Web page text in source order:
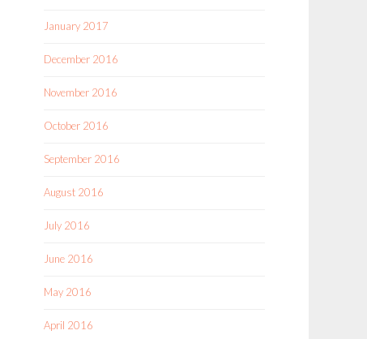
January 2017
December 2016
November 2016
October 2016
September 2016
August 2016
July 2016
June 2016
May 2016
April 2016